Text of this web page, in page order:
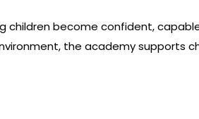
become confident,
the academy supports